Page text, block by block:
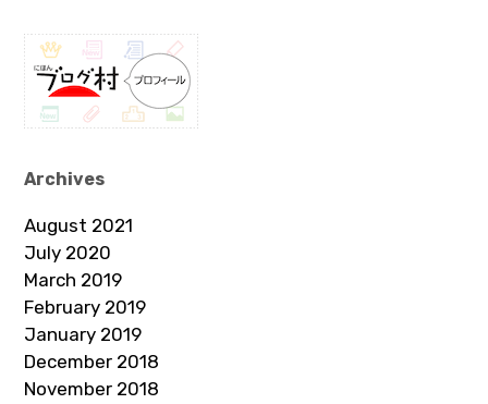
Archives
August 2021
July 2020
March 2019
February 2019
January 2019
December 2018
November 2018